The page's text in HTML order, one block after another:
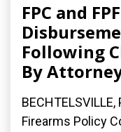
FPC and
Following
By
Firearms Policy